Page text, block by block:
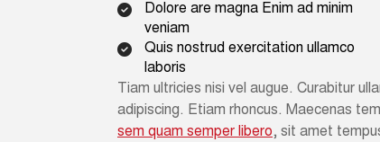
Dolore are magna Enim ad minim
veniam
Quis nostrud exercitation ullamco
laboris
Tiam ultricies nisi vel augue. Curabitur
adipiscing. Etiam rhoncus. Maecenas
sem quam semper libero, sit amet